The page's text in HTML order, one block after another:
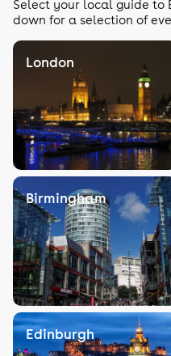
Select your local guide to
down for a selection of
London
Birmingham
Edinburgh